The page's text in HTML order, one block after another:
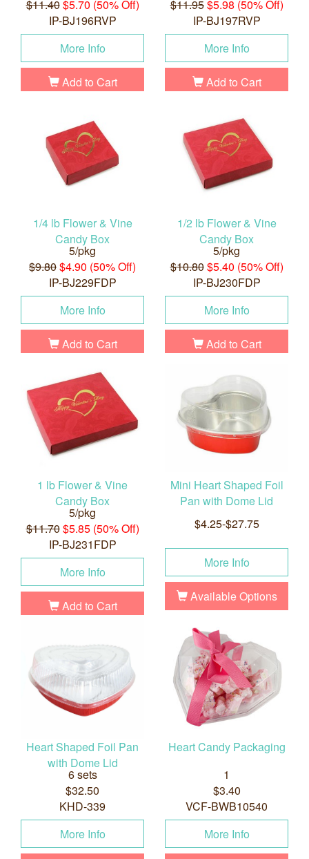
$11.40$5.70 (50% Off)
IP-BJ196RVP
More Info
Add to Cart
$11.95$5.98 (50% Off)
IP-BJ197RVP
More Info
Add to Cart
1/4 lb Flower & Vine
Candy Box
5/pkg
$9.80$4.90 (50% Off)
IP-BJ229FDP
More Info
Add to Cart
1/2 lb Flower & Vine
Candy Box
5/pkg
$10.80$5.40 (50% Off)
IP-BJ230FDP
More Info
Add to Cart
1 lb Flower & Vine
Candy Box
5/pkg
$11.70$5.85 (50% Off)
IP-BJ231FDP
More Info
Add to Cart
Mini Heart Shaped Foil
Pan with Dome Lid
$4.25-$27.75
More Info
Available Options
Heart Shaped Foil Pan
with Dome Lid
6 sets
$32.50
KHD-339
More Info
Heart Candy Packaging
1
$3.40
VCF-BWB10540
More Info